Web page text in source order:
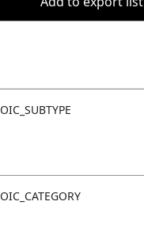
OIC_SUBTYPE
OIC_CATEGORY